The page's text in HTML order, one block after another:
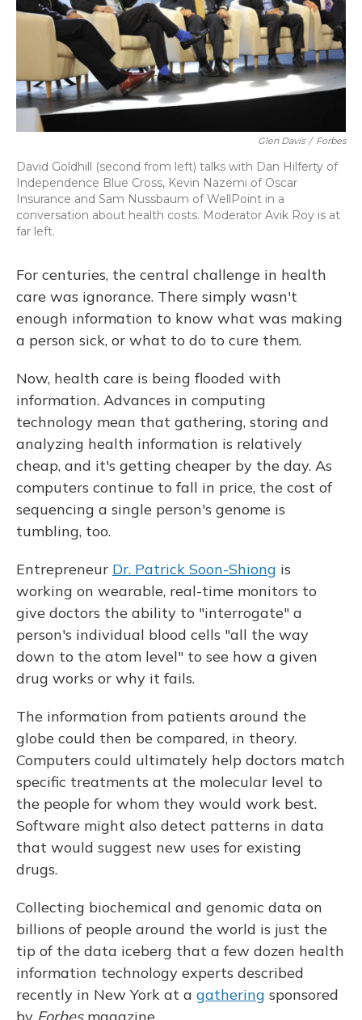
Glen Davis / Forbes
David Goldhill (second from left) talks with Dan Hilferty of
Independence Blue Cross, Kevin Nazemi of Oscar
Insurance and Sam Nussbaum of WellPoint in a
conversation about health costs. Moderator Avik Roy is at
far left.
For centuries, the central challenge in health
care was ignorance. There simply wasn't
enough information to know what was making
a person sick, or what to do to cure them.
Now, health care is being flooded with
information. Advances in computing
technology mean that gathering, storing and
analyzing health information is relatively
cheap, and it's getting cheaper by the day. As
computers continue to fall in price, the cost of
sequencing a single person's genome is
tumbling, too.
Entrepreneur Dr. Patrick Soon-Shiong is
working on wearable, real-time monitors to
give doctors the ability to "interrogate" a
person's individual blood cells "all the way
down to the atom level" to see how a given
drug works or why it fails.
The information from patients around the
globe could then be compared, in theory.
Computers could ultimately help doctors match
specific treatments at the molecular level to
the people for whom they would work best.
Software might also detect patterns in data
that would suggest new uses for existing
drugs.
Collecting biochemical and genomic data on
billions of people around the world is just the
tip of the data iceberg that a few dozen health
information technology experts described
recently in New York at a gathering sponsored